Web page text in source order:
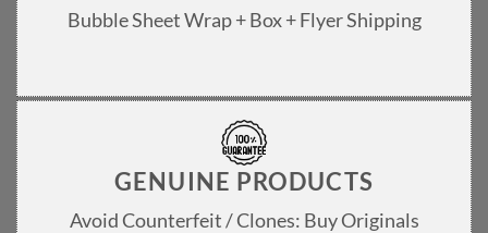
Bubble Sheet Wrap + Box + Flyer Shipping
GENUINE PRODUCTS
Avoid Counterfeit / Clones: Buy Originals